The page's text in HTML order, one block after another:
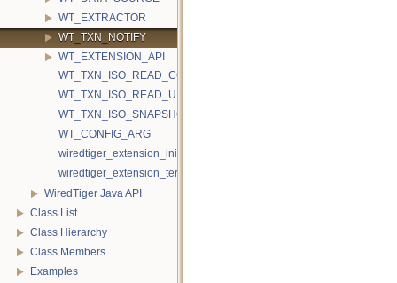
WT_EXTRACTOR
WT_TXN_NOTIFY
WT_EXTENSION_API
WT_TXN_ISO_READ_COMMITTED
WT_TXN_ISO_READ_UNCOMMITTED
WT_TXN_ISO_SNAPSHOT
WT_CONFIG_ARG
wiredtiger_extension_init
wiredtiger_extension_terminate
WiredTiger Java API
Class List
Class Hierarchy
Class Members
Examples